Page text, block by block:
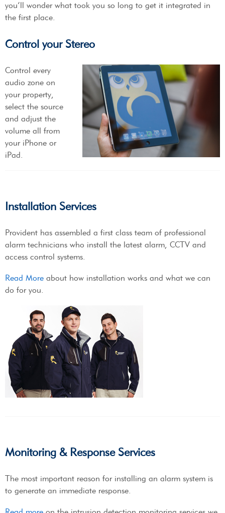
you’ll wonder what took you so long to get it integrated in
the first place.
Control your Stereo
Control every
audio zone on
your property,
select the source
and adjust the
volume all from
your iPhone or
iPad.
Installation Services
Provident has assembled a first class team of professional
alarm technicians who install the latest alarm, CCTV and
access control systems.
Read More about how installation works and what we can
do for you.
Monitoring & Response Services
The most important reason for installing an alarm system is
to generate an immediate response.